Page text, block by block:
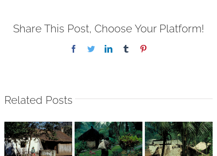
Share This Post, Choose Your Platform!
Facebook
TwitterLinkedInTumblr
Related Posts